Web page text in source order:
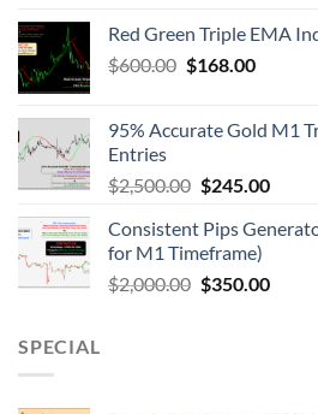
Red Green Triple EMA
$600.00 $168.00
95% Accurate Gold M1
Entries
$2,500.00 $245.00
Consistent Pips
for M1 Timeframe)
$2,000.00 $350.00
SPECIAL